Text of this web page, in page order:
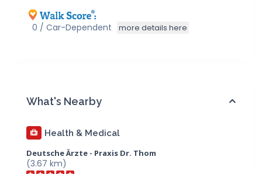
0 / Car-Dependent more details here
What's Nearby
Health & Medical
Deutsche Ärzte - Praxis Dr. Thom
(3.67 km)